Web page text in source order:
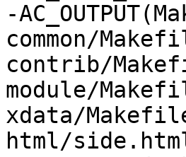
-
common/
contrib/
module/
xdata/
html/